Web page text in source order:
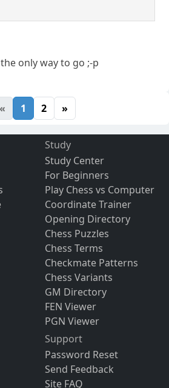
only way to go ;-p
« 1 2 »
Study
Study Center
For Beginners
Play Chess vs Computer
Coordinate Trainer
Opening Directory
Chess Puzzles
Chess Terms
Checkmate Patterns
Chess Variants
GM Directory
FEN Viewer
PGN Viewer
Support
Password Reset
Send Feedback
Site FAQ